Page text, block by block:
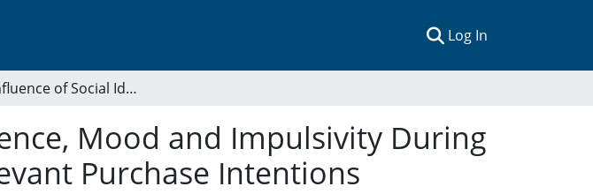
Log In
The Influence of Social Identity Salience, Mood and Impulsivity During Emerging Adulthood on Object Relevant Purchase Intentions
Mood and Impulsivity During
Purchase Intentions